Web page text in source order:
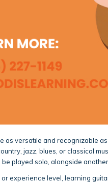
as versatile and recognizable
jazz, blues, or classical
played solo, alongside
or experience level, learning